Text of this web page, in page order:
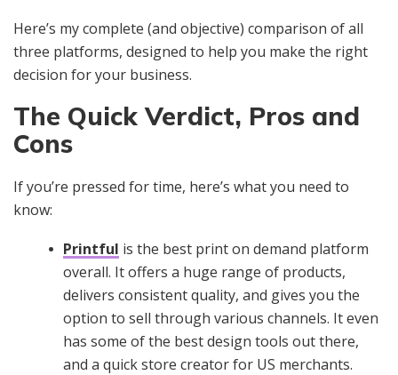
Here’s my complete (and objective) comparison of all
three platforms, designed to help you make the right
decision for your business.
The Quick Verdict, Pros and
Cons
If you’re pressed for time, here’s what you need to
know:
Printful is the best print on demand platform
overall. It offers a huge range of products,
delivers consistent quality, and gives you the
option to sell through various channels. It even
has some of the best design tools out there,
and a quick store creator for US merchants.